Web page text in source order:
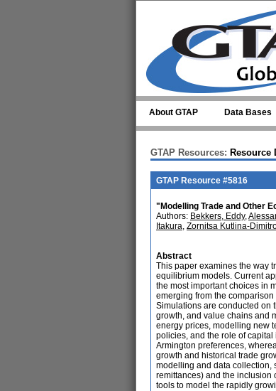
About GTAP Data Bases
GTAP Resources: Resource
GTAP Resource #5816
"Modelling Trade and Other
Authors: Bekkers, Eddy,
Itakura, Zornitsa Kutlina-
Abstract
This paper examines the way
equilibrium models. Current
the most important choices in
emerging from the
Simulations are conducted on
growth, and value chains and
energy prices, modelling new
policies, and the role of
Armington preferences,
growth and historical trade
modelling and data collection,
remittances) and the inclusion
tools to model the rapidly